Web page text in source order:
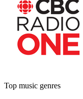
Top music genres